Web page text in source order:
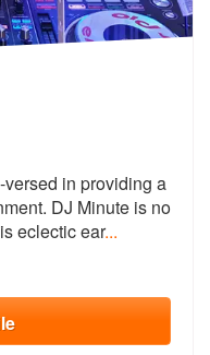
Recommended
in providing a
DJ Minute is no
eclectic ear...